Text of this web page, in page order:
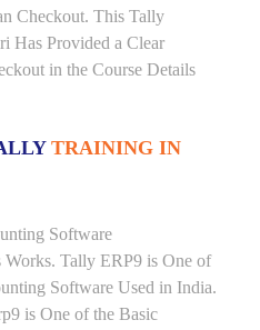
Checkout. This Tally
Has Provided a Clear
in the Course Details
TRAINING IN
Software
Works. Tally ERP9 is One of
Software Used in India.
is One of the Basic